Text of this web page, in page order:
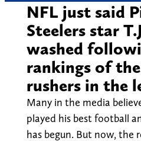
NFL just said
Steelers star
washed
rankings of
rushers in the
Many in the media
played his best football
has begun. But now, the